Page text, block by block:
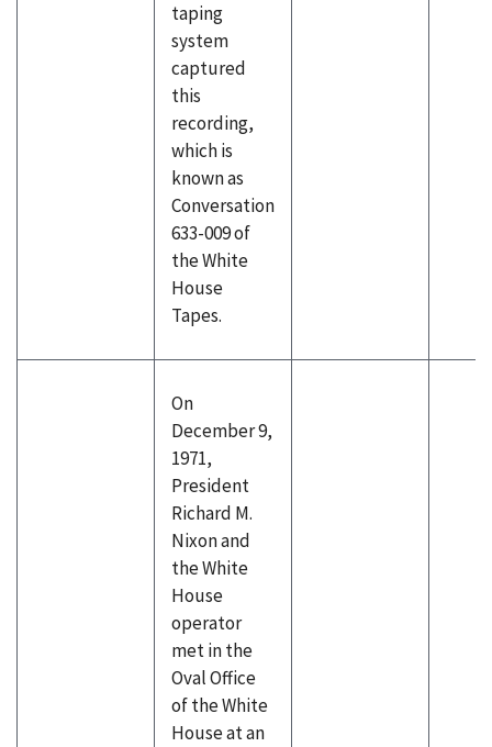
taping
system
captured
this
recording,
which is
known as
Conversation
633-009 of
the White
House
Tapes.
On
December 9,
1971,
President
Richard M.
Nixon and
the White
House
operator
met in the
Oval Office
of the White
House at an